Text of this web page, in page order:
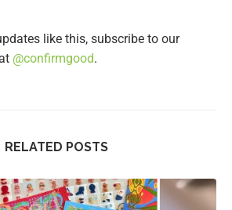
like this, subscribe to our
@confirmgood.
RELATED POSTS